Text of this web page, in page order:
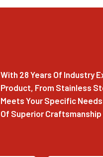
With 28 Years Of Industry
Product, From Stainless
Meets Your Specific
Of Superior